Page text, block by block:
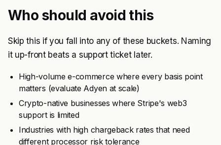
Who should avoid this
Skip this if you fall into any of these buckets. Naming
it up-front beats a support ticket later.
High-volume e-commerce where every basis point
matters (evaluate Adyen at scale)
Crypto-native businesses where Stripe's web3
support is limited
Industries with high chargeback rates that need
different processor risk tolerance